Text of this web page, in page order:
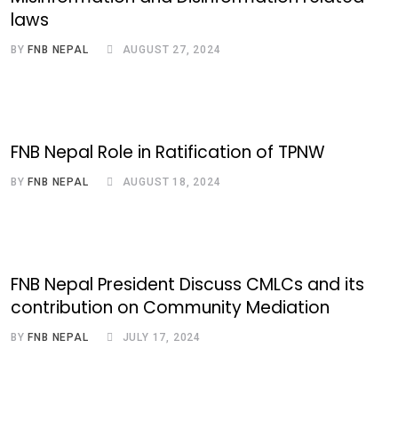
laws
BY FNB NEPAL AUGUST 27, 2024
FNB Nepal Role in Ratification of TPNW
BY FNB NEPAL AUGUST 18, 2024
FNB Nepal President Discuss CMLCs and its
contribution on Community Mediation
BY FNB NEPAL JULY 17, 2024